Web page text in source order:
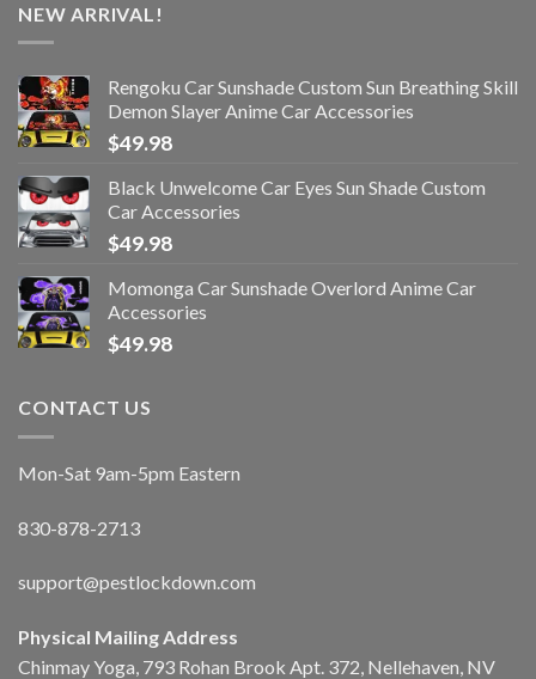
NEW ARRIVAL!
Rengoku Car Sunshade Custom Sun Breathing Skill
Demon Slayer Anime Car Accessories
$49.98
Black Unwelcome Car Eyes Sun Shade Custom
Car Accessories
$49.98
Momonga Car Sunshade Overlord Anime Car
Accessories
$49.98
CONTACT US
Mon-Sat 9am-5pm Eastern
830-878-2713
support@pestlockdown.com
Physical Mailing Address
Chinmay Yoga, 793 Rohan Brook Apt. 372, Nellehaven, NV